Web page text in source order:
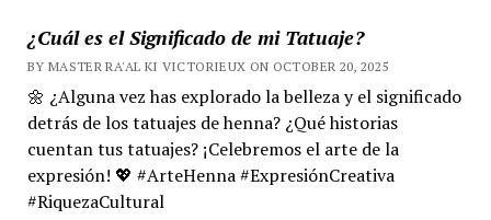
¿Cuál es el Significado de mi Tatuaje?
BY MASTER RA'AL KI VICTORIEUX ON OCTOBER 20, 2025
🌼 ¿Alguna vez has explorado la belleza y el significado
detrás de los tatuajes de henna? ¿Qué historias
cuentan tus tatuajes? ¡Celebremos el arte de la
expresión! 💖 #ArteHenna #ExpresiónCreativa
#RiquezaCultural